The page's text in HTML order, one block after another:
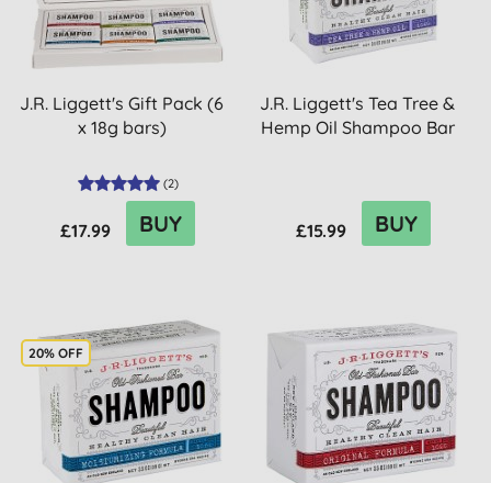
J.R. Liggett's Gift Pack (6
x 18g bars)
(2)
£17.99 BUY
J.R. Liggett's Tea Tree &
Hemp Oil Shampoo Bar
£15.99 BUY
20% OFF